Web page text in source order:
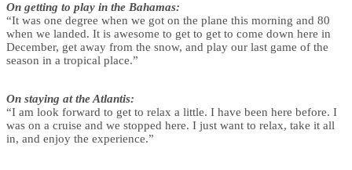
On getting to play in the Bahamas:
“It was one degree when we got on the plane this morning and 80
when we landed. It is awesome to get to get to come down here in
December, get away from the snow, and play our last game of the
season in a tropical place.”
On staying at the Atlantis:
“I am look forward to get to relax a little. I have been here before. I
was on a cruise and we stopped here. I just want to relax, take it all
in, and enjoy the experience.”